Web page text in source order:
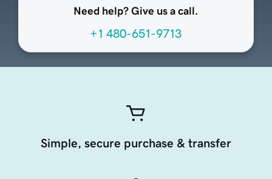
Need help? Give us a call.
+1 480-651-9713
Simple, secure purchase & transfer